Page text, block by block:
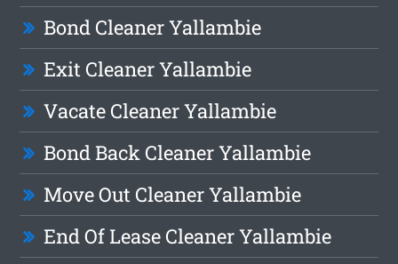
Bond Cleaner Yallambie
Exit Cleaner Yallambie
Vacate Cleaner Yallambie
Bond Back Cleaner Yallambie
Move Out Cleaner Yallambie
End Of Lease Cleaner Yallambie